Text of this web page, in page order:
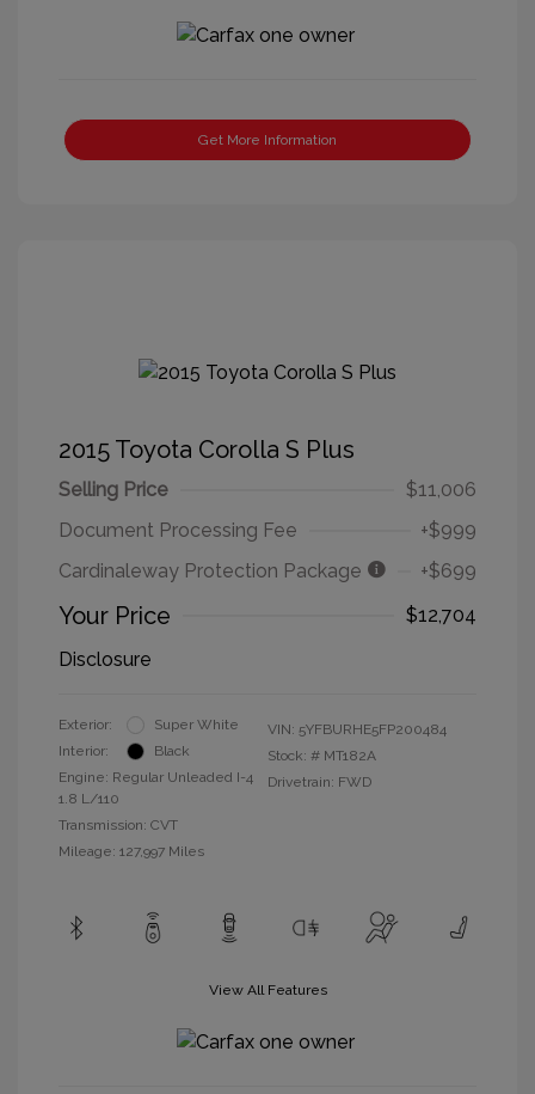
Get More Information
2015 Toyota Corolla S Plus
Selling Price
$11,006
Document Processing Fee
+$999
Cardinaleway Protection Package
+$699
Your Price
$12,704
Disclosure
Exterior:
Super White
Interior:
Black
Engine: Regular Unleaded I-4
1.8 L/110
Transmission: CVT
Mileage: 127,997 Miles
VIN: 5YFBURHE5FP200484
Stock: # MT182A
Drivetrain: FWD
View All Features